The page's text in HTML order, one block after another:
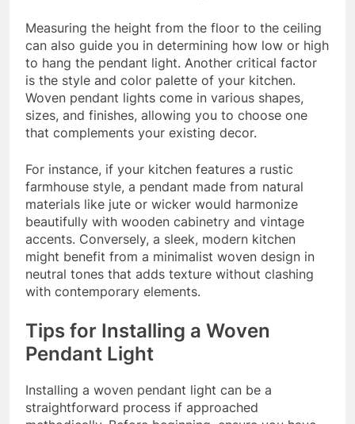
Measuring the height from the floor to the ceiling
can also guide you in determining how low or high
to hang the pendant light. Another critical factor
is the style and color palette of your kitchen.
Woven pendant lights come in various shapes,
sizes, and finishes, allowing you to choose one
that complements your existing decor.
For instance, if your kitchen features a rustic
farmhouse style, a pendant made from natural
materials like jute or wicker would harmonize
beautifully with wooden cabinetry and vintage
accents. Conversely, a sleek, modern kitchen
might benefit from a minimalist woven design in
neutral tones that adds texture without clashing
with contemporary elements.
Tips for Installing a Woven
Pendant Light
Installing a woven pendant light can be a
straightforward process if approached